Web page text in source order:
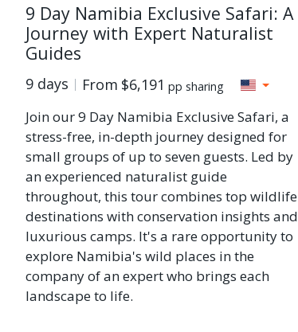
9 Day Namibia Exclusive Safari: A
Journey with Expert Naturalist
Guides
9 days From $6,191 pp sharing
Join our 9 Day Namibia Exclusive Safari, a
stress-free, in-depth journey designed for
small groups of up to seven guests. Led by
an experienced naturalist guide
throughout, this tour combines top wildlife
destinations with conservation insights and
luxurious camps. It's a rare opportunity to
explore Namibia's wild places in the
company of an expert who brings each
landscape to life.